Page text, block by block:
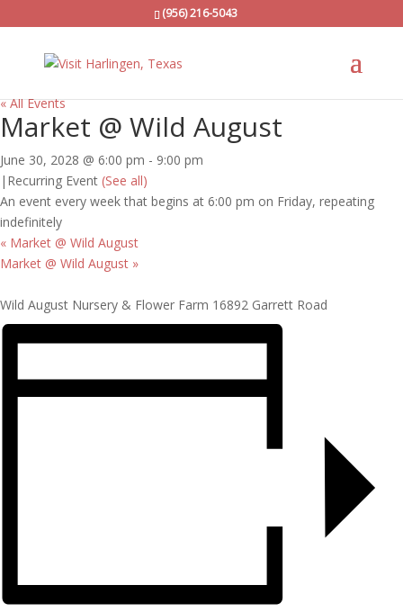
(956) 216-5043
« All Events
Market @ Wild August
June 30, 2028 @ 6:00 pm - 9:00 pm
| Recurring Event (See all)
An event every week that begins at 6:00 pm on Friday, repeating
indefinitely
« Market @ Wild August
Market @ Wild August »
Wild August Nursery & Flower Farm 16892 Garrett Road